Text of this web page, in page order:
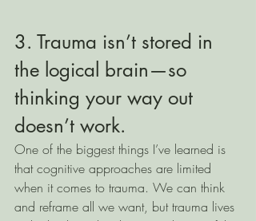
3. Trauma isn’t stored in
the logical brain—so
thinking your way out
doesn’t work.
One of the biggest things I’ve learned is
that cognitive approaches are limited
when it comes to trauma. We can think
and reframe all we want, but trauma lives